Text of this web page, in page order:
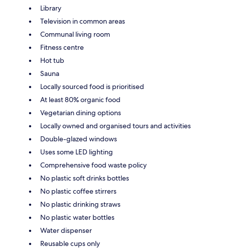
Library
Television in common areas
Communal living room
Fitness centre
Hot tub
Sauna
Locally sourced food is prioritised
At least 80% organic food
Vegetarian dining options
Locally owned and organised tours and activities
Double-glazed windows
Uses some LED lighting
Comprehensive food waste policy
No plastic soft drinks bottles
No plastic coffee stirrers
No plastic drinking straws
No plastic water bottles
Water dispenser
Reusable cups only